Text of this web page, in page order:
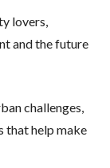
lovers,
and the future
challenges,
that help make